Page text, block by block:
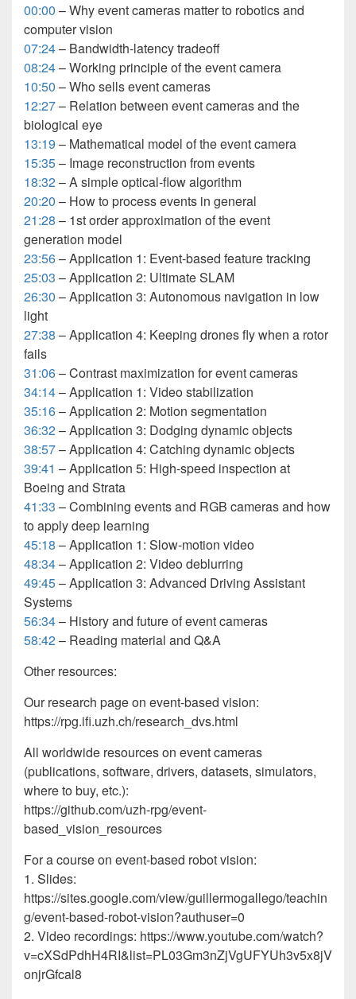
00:00 – Why event cameras matter to robotics and
computer vision
07:24– Bandwidth-latency tradeoff
08:24– Working principle of the event camera
10:50 – Who sells event cameras
12:27– Relation between event cameras and the
biological eye
13:19 – Mathematical model of the event camera
15:35– Image reconstruction from events
18:32– A simple optical-flow algorithm
20:20 – How to process events in general
21:28 – 1st order approximation of the event
generation model
23:56– Application 1: Event-based feature tracking
25:03 – Application 2: Ultimate SLAM
26:30 – Application 3: Autonomous navigation in low
light
27:38 – Application 4: Keeping drones fly when a rotor
fails
31:06– Contrast maximization for event cameras
34:14– Application 1: Video stabilization
35:16– Application 2: Motion segmentation
36:32– Application 3: Dodging dynamic objects
38:57– Application 4: Catching dynamic objects
39:41 – Application 5: High-speed inspection at
Boeing and Strata
41:33 – Combining events and RGB cameras and how
to apply deep learning
45:18 – Application 1: Slow-motion video
48:34– Application 2: Video deblurring
49:45– Application 3: Advanced Driving Assistant
Systems
56:34– History and future of event cameras
58:42– Reading material and Q&A
Other resources:
Our research page on event-based vision:
https://rpg.ifi.uzh.ch/research_dvs.html
All worldwide resources on event cameras
(publications, software, drivers, datasets, simulators,
where to buy, etc.):
https://github.com/uzh-rpg/event-
based_vision_resources
For a course on event-based robot vision:
1. Slides:
https://sites.google.com/view/guillermogallego/teachin
g/event-based-robot-vision?authuser=0
2. Video recordings: https://www.youtube.com/watch?
v=cXSdPdhH4RI&list=PL03Gm3nZjVgUFYUh3v5x8jV
onjrGfcal8